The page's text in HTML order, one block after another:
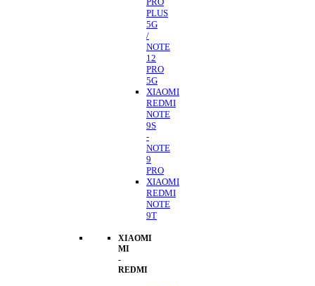
PLUS
5G
/
NOTE
12
PRO
5G
XIAOMI
REDMI
NOTE
9S
-
NOTE
9
PRO
XIAOMI
REDMI
NOTE
9T
XIAOMI
MI
-
REDMI